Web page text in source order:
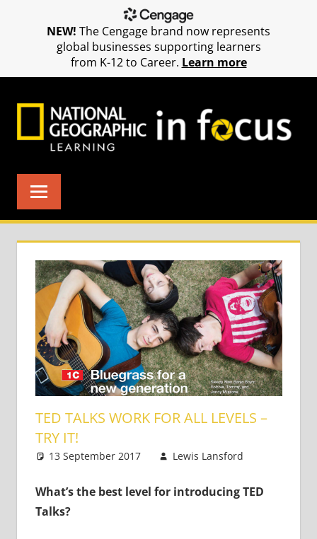
TED TALKS WORK FOR ALL LEVELS –
TRY IT!
13 September 2017
Lewis Lansford
Teens
What’s the best level for introducing TED
Talks?
NEW! The Cengage brand now represents
global businesses supporting learners
from K-12 to Career. Learn more